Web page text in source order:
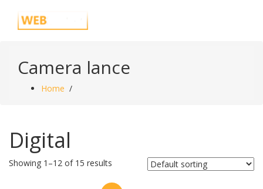
content
Camera lance
Home /
Digital
Showing 1–12 of 15 results